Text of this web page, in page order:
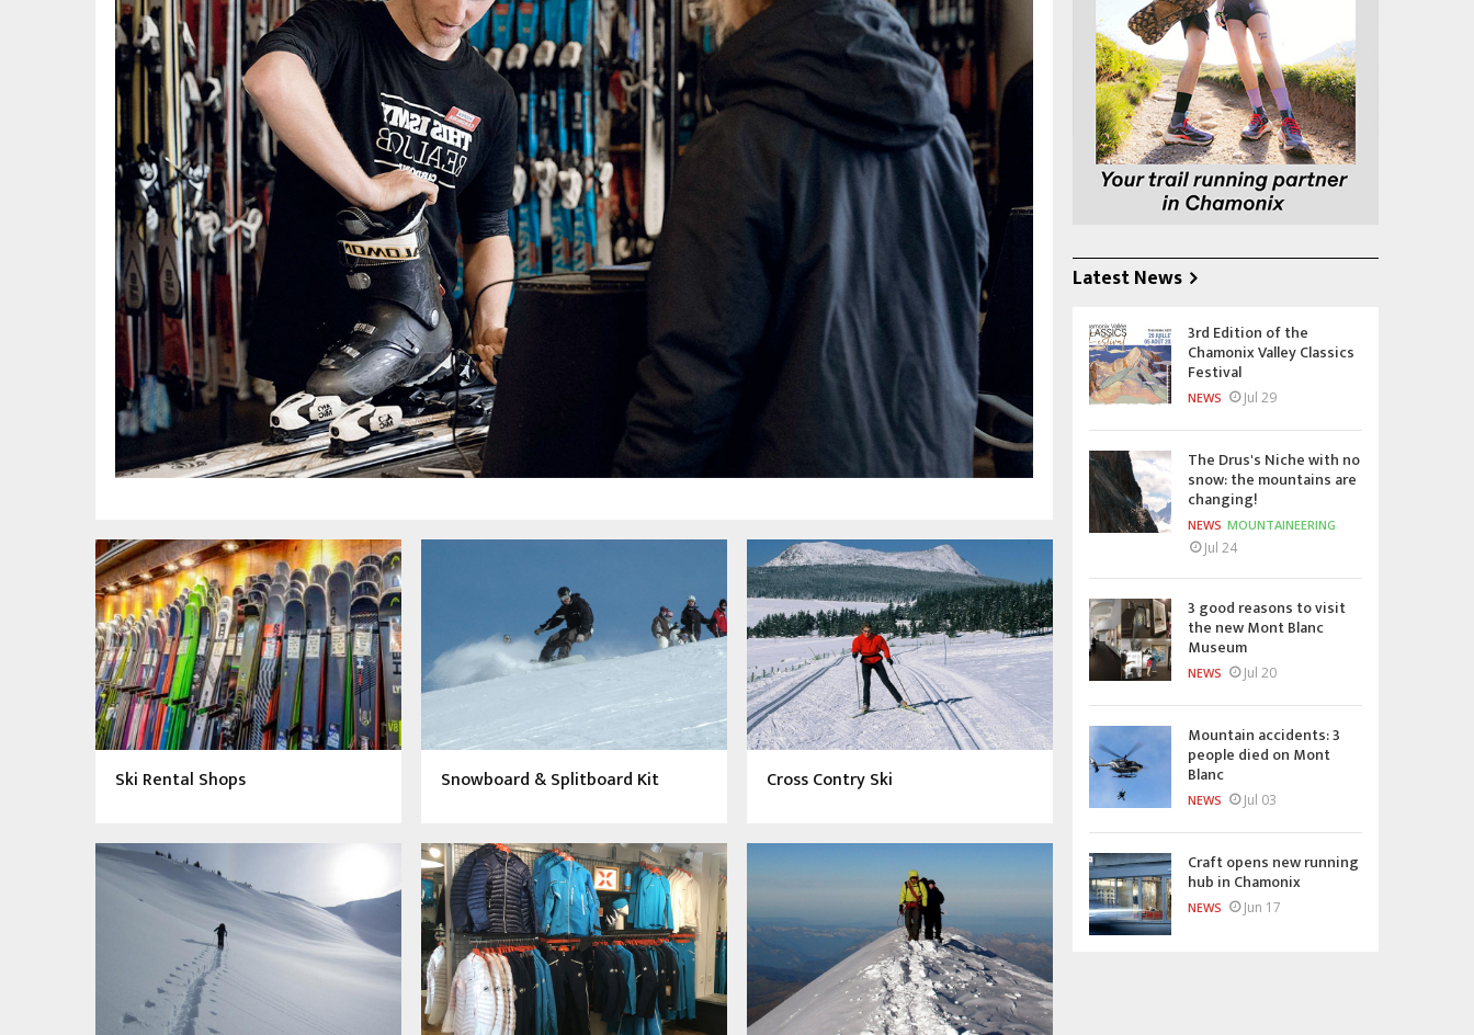
Ski Rental Shops Snowboard & Splitboard Kit Cross Contry Ski
Latest News
3rd Edition of the
Chamonix Valley Classics
Festival
NEWS Jul 29
The Drus's Niche with no
snow: the mountains are
changing!
NEWS MOUNTAINEERING
Jul 24
3 good reasons to visit
the new Mont Blanc
Museum
NEWS Jul 20
Mountain accidents: 3
people died on Mont
Blanc
NEWS Jul 03
Craft opens new running
hub in Chamonix
NEWS Jun 17